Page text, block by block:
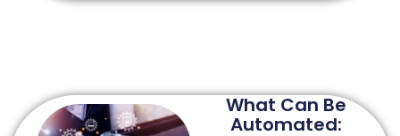
What Can Be
Automated: